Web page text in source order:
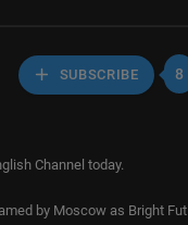
SUBSCRIBE 8
Channel today.
by Moscow as Bright Fut